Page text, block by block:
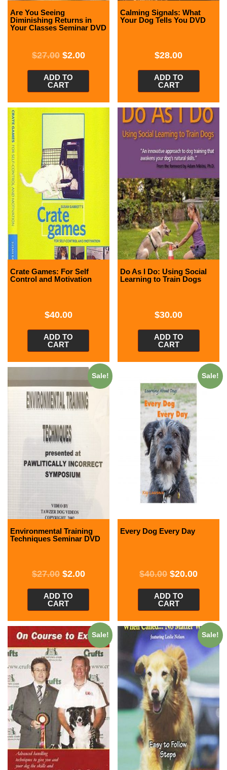
Are You Seeing
Diminishing Returns in
Your Classes Seminar DVD
$27.00 $2.00
ADD TO
CART
Calming Signals: What
Your Dog Tells You DVD
$28.00
ADD TO
CART
Crate Games: For Self
Control and Motivation
$40.00
ADD TO
CART
Do As I Do: Using Social
Learning to Train Dogs
$30.00
ADD TO
CART
Sale!
Environmental Training
Techniques Seminar DVD
$27.00 $2.00
ADD TO
CART
Sale!
Every Dog Every Day
$40.00 $20.00
ADD TO
CART
Sale! Sale!